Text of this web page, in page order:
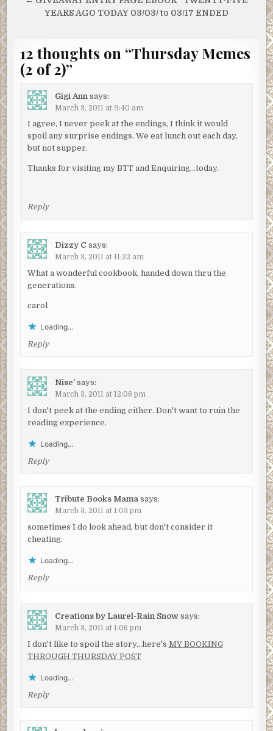
YEARS AGO TODAY 03/03/ to 03/17 ENDED
12 thoughts on “Thursday Memes
(2 of 2)”
Gigi Ann says:
March 3, 2011 at 9:40 am
I agree, I never peek at the endings, I think it would
spoil any surprise endings. We eat lunch out each day,
but not supper.
Thanks for visiting my BTT and Enquiring…today.
Reply
Dizzy C says:
March 3, 2011 at 11:22 am
What a wonderful cookbook, handed down thru the
generations.
carol
Loading...
Reply
Nise' says:
March 3, 2011 at 12:06 pm
I don't peek at the ending either. Don't want to ruin the
reading experience.
Loading...
Reply
Tribute Books Mama says:
March 3, 2011 at 1:03 pm
sometimes I do look ahead, but don't consider it
cheating.
Loading...
Reply
Creations by Laurel-Rain Snow says:
March 3, 2011 at 1:06 pm
I don't like to spoil the story…here's MY BOOKING
THROUGH THURSDAY POST
Loading...
Reply